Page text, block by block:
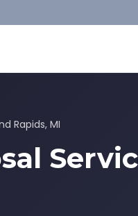
Rapids, MI